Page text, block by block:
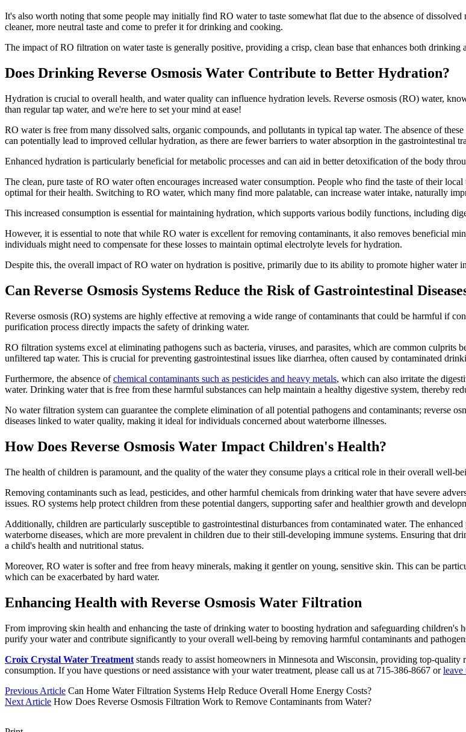
It's also worth noting that some people may initially find RO water to taste somewhat flat due to the absence of
cleaner, more neutral taste and come to prefer it for drinking and cooking.
The impact of RO filtration on water taste is generally positive, providing a crisp, clean base that enhances both drinking
Does Drinking Reverse Osmosis Water Contribute to Better Hydration?
Hydration is crucial to overall health, and water quality can influence hydration levels. Reverse osmosis (RO) water,
than regular tap water, and we're here to set your mind at ease!
RO water is free from many dissolved salts, organic compounds, and pollutants in typical tap water. The absence of
can potentially lead to improved cellular hydration, as there are fewer barriers to water absorption in the gastrointestinal
Enhanced hydration is particularly beneficial for metabolic processes and can aid in better detoxification of the body
The clean, pure taste of RO water often encourages increased water consumption. People who find the taste of their
optimal for their health. Switching to RO water, which many find more palatable, can increase water intake, naturally
This increased consumption is essential for maintaining hydration, which supports various bodily functions, including
However, it is essential to note that while RO water is excellent for removing contaminants, it also removes beneficial
individuals might need to compensate for these losses to maintain optimal electrolyte levels for hydration.
Despite this, the overall impact of RO water on hydration is positive, primarily due to its ability to promote higher water
Can Reverse Osmosis Systems Reduce the Risk of Gastrointestinal
Reverse osmosis (RO) systems are highly effective at removing a wide range of contaminants that could be harmful if
purification process directly impacts the safety of drinking water.
RO filtration systems excel at eliminating pathogens such as bacteria, viruses, and parasites, which are common
unfiltered tap water. This is crucial for preventing gastrointestinal issues like diarrhea, often caused by contaminated
Furthermore, the absence ofchemical contaminants such as pesticides and heavy metals, which can also irritate the
water. Drinking water that is free from these harmful substances can help maintain a healthy digestive system, thereby
No water filtration system can guarantee the complete elimination of all potential pathogens and contaminants; reverse
diseases linked to water quality, making it ideal for individuals concerned about waterborne illnesses.
How Does Reverse Osmosis Water Impact Children's Health?
The health of children is paramount, and the quality of the water they consume plays a critical role in their overall well-
Removing contaminants such as lead, pesticides, and other harmful chemicals from drinking water that have severe
issues. RO systems help protect children from these potential dangers, supporting safer and healthier growth and
Additionally, children are particularly susceptible to gastrointestinal disturbances from contaminated water. The
waterborne diseases, which are more prevalent in children due to their still-developing immune systems. Ensuring that
a child's health and nutritional status.
Moreover, RO water is softer and free from heavy minerals, making it gentler on young, sensitive skin. This can be
which can be exacerbated by hard water.
Enhancing Health with Reverse Osmosis Water Filtration
From improving skin health and enhancing the taste of drinking water to boosting hydration and safeguarding children's
purify your water and contribute significantly to your overall well-being by removing harmful contaminants and
Croix Crystal Water Treatment stands ready to assist homeowners in Minnesota and Wisconsin, providing top-
consumption. If you have questions or need assistance with your water treatment, please call us at 715-386-8667 orleave
Previous Article Can Home Water Filtration Systems Help Reduce Overall Home Energy Costs?
Next Article How Does Reverse Osmosis Filtration Work to Remove Contaminants from Water?